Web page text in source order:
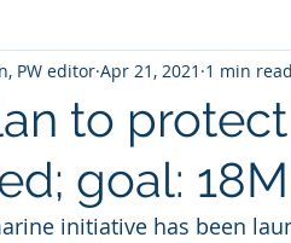
to
goal:
PW editor Apr 21, 2021 1 min read
initiative has been